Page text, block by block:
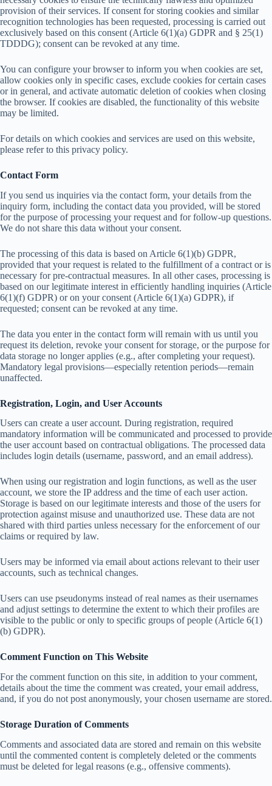
provision of their services. If consent for storing cookies and similar
recognition technologies has been requested, processing is carried out
exclusively based on this consent (Article 6(1)(a) GDPR and § 25(1)
TDDDG); consent can be revoked at any time.
You can configure your browser to inform you when cookies are set,
allow cookies only in specific cases, exclude cookies for certain cases
or in general, and activate automatic deletion of cookies when closing
the browser. If cookies are disabled, the functionality of this website
may be limited.
For details on which cookies and services are used on this website,
please refer to this privacy policy.
Contact Form
If you send us inquiries via the contact form, your details from the
inquiry form, including the contact data you provided, will be stored
for the purpose of processing your request and for follow-up questions.
We do not share this data without your consent.
The processing of this data is based on Article 6(1)(b) GDPR,
provided that your request is related to the fulfillment of a contract or is
necessary for pre-contractual measures. In all other cases, processing is
based on our legitimate interest in efficiently handling inquiries (Article
6(1)(f) GDPR) or on your consent (Article 6(1)(a) GDPR), if
requested; consent can be revoked at any time.
The data you enter in the contact form will remain with us until you
request its deletion, revoke your consent for storage, or the purpose for
data storage no longer applies (e.g., after completing your request).
Mandatory legal provisions—especially retention periods—remain
unaffected.
Registration, Login, and User Accounts
Users can create a user account. During registration, required
mandatory information will be communicated and processed to provide
the user account based on contractual obligations. The processed data
includes login details (username, password, and an email address).
When using our registration and login functions, as well as the user
account, we store the IP address and the time of each user action.
Storage is based on our legitimate interests and those of the users for
protection against misuse and unauthorized use. These data are not
shared with third parties unless necessary for the enforcement of our
claims or required by law.
Users may be informed via email about actions relevant to their user
accounts, such as technical changes.
Users can use pseudonyms instead of real names as their usernames
and adjust settings to determine the extent to which their profiles are
visible to the public or only to specific groups of people (Article 6(1)
(b) GDPR).
Comment Function on This Website
For the comment function on this site, in addition to your comment,
details about the time the comment was created, your email address,
and, if you do not post anonymously, your chosen username are stored.
Storage Duration of Comments
Comments and associated data are stored and remain on this website
until the commented content is completely deleted or the comments
must be deleted for legal reasons (e.g., offensive comments).